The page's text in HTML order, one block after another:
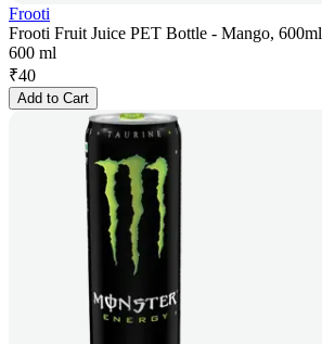
Frooti
Frooti Fruit Juice PET Bottle - Mango, 600ml
600 ml
₹40
Add to Cart